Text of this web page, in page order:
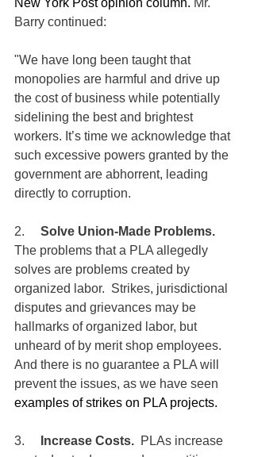
Barry continued:
"We have long been taught that
monopolies are harmful and drive up
the cost of business while potentially
sidelining the best and brightest
workers. It’s time we acknowledge that
such excessive powers granted by the
government are abhorrent, leading
directly to corruption.
2. Solve Union-Made Problems.
The problems that a PLA allegedly
solves are problems created by
organized labor.  Strikes, jurisdictional
disputes and grievances may be
hallmarks of organized labor, but
unheard of by merit shop employees.
And there is no guarantee a PLA will
prevent the issues, as we have seen
examples of strikes on PLA projects.
3. Increase Costs.
  PLAs increase